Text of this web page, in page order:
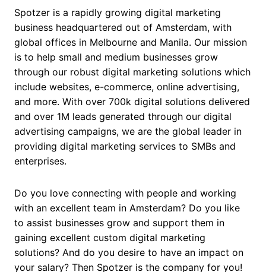
Spotzer is a rapidly growing digital marketing
business headquartered out of Amsterdam, with
global offices in Melbourne and Manila. Our mission
is to help small and medium businesses grow
through our robust digital marketing solutions which
include websites, e-commerce, online advertising,
and more. With over 700k digital solutions delivered
and over 1M leads generated through our digital
advertising campaigns, we are the global leader in
providing digital marketing services to SMBs and
enterprises.
Do you love connecting with people and working
with an excellent team in Amsterdam? Do you like
to assist businesses grow and support them in
gaining excellent custom digital marketing
solutions? And do you desire to have an impact on
your salary? Then Spotzer is the company for you!